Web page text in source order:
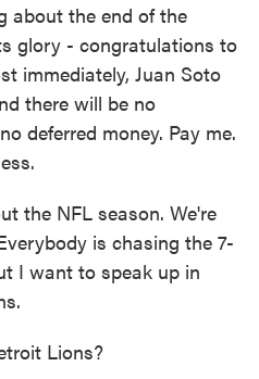
about the end of the
glory - congratulations to
immediately, Juan Soto
there will be no
deferred money. Pay me.
the NFL season. We're
is chasing the 7-
I want to speak up in
Lions?